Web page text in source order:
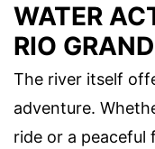
WATER
RIO
The river itself
adventure.
ride or a peaceful